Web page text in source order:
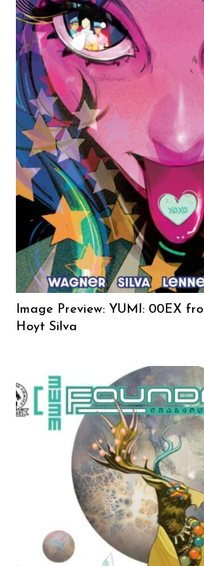
Image Preview: YUMI: 00EX
Hoyt Silva